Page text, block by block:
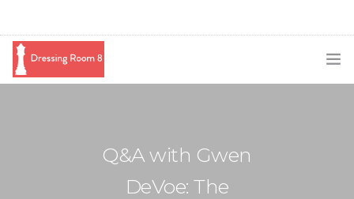
Q&A with Gwen
DeVoe: The